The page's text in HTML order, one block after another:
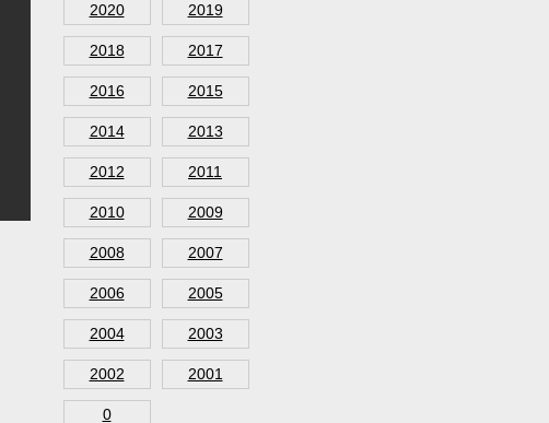
2020 2019
2018 2017
2016 2015
2014 2013
2012 2011
2010 2009
2008 2007
2006 2005
2004 2003
2002 2001
0